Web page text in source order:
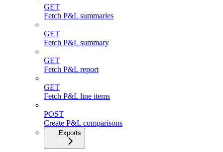
GET
Fetch P&L summaries
GET
Fetch P&L summary
GET
Fetch P&L report
GET
Fetch P&L line items
POST
Create P&L comparisons
Exports